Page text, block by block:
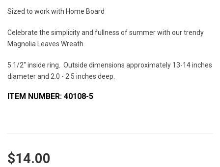
Sized to work with Home Board
Celebrate the simplicity and fullness of summer with our trendy
Magnolia Leaves Wreath.
5 1/2" inside ring. Outside dimensions approximately 13-14 inches
diameter and 2.0 - 2.5 inches deep.
ITEM NUMBER: 40108-5
$14.00